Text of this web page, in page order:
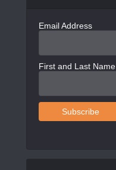
Email Address
First and Last Name